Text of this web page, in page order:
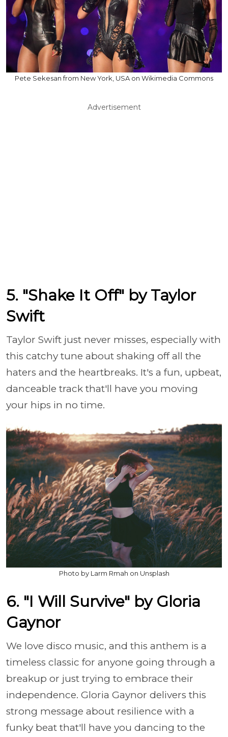
Pete Sekesan from New York, USA on Wikimedia Commons
Advertisement
5. "Shake It Off" by Taylor
Swift
Taylor Swift just never misses, especially with
this catchy tune about shaking off all the
haters and the heartbreaks. It's a fun, upbeat,
danceable track that'll have you moving
your hips in no time.
Photo by Larm Rmah on Unsplash
6. "I Will Survive" by Gloria
Gaynor
We love disco music, and this anthem is a
timeless classic for anyone going through a
breakup or just trying to embrace their
independence. Gloria Gaynor delivers this
strong message about resilience with a
funky beat that'll have you dancing to the